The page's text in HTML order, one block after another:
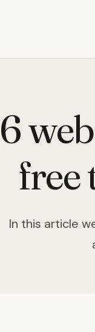
6
free
In this article